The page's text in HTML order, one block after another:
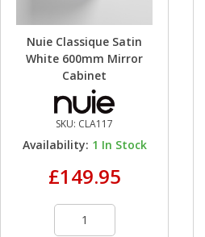
Nuie Classique Satin
White 600mm Mirror
Cabinet
SKU: CLA117
Availability: 1 In Stock
£149.95